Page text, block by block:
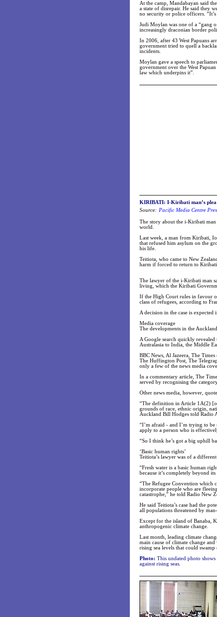
At the camp, Mandabayan said
a state of disrepair. He said they
no security or police officers.
Judi Moylan was one of a “gang
increasingly draconian border
In 2006, after 43 West Papuans
government tried to quell a
incidents.
Moylan gave a speech to
government over the West
law which underpins it”.
KIRIBATI: I-Kiribati man’s
Source: Pacific Media Centre
The story about the i-Kiribati man
world.
Last week, a man from Kiribati,
that refused him asylum on the
his life.
Teitiota, who came to New
harm if forced to return to
The lawyer of the i-Kiribati man
living, which the Kiribati
If the High Court rules in favour
class of refugees, according to
A decision in the case is
Media coverage
The developments in the
A Google search quickly
Australasia to India, the Middle
BBC News, Al Jazeera, The
The Huffington Post, The
only a few of the news media
In a commentary article, The
served by recognising the
Other news media, however,
“The definition in Article 1A(2)
grounds of race, ethnic origin,
Auckland Bill Hodges told Radio
“I’m afraid - and I’m trying to
apply to a person who is
“So I think he’s got a big uphill
‘Basic human rights’
Teitiota’s lawyer was of a
“Fresh water is a basic human
because it’s completely beyond
“The Refugee Convention which
incorporate people who are
catastrophe,” he told Radio New
He said Teitiota’s case had the
all populations threatened by
Except for the island of Banaba,
anthropogenic climate change.
Last month, leading climate
main cause of climate change
rising sea levels that could swamp
Photo: This undated photo
against rising seas.